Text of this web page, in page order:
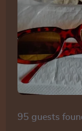
ideal match
they strike a
durable. While
wasn't worried
accidental
to their appeal.
item and its
95 guests